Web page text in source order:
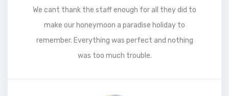
We cant thank the staff enough for all they did to
make our honeymoon a paradise holiday to
remember. Everything was perfect and nothing
was too much trouble.